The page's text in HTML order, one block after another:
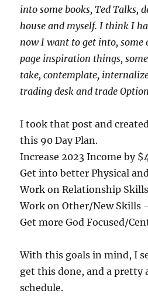
into some books, Ted Talks,
house and myself. I think I
now I want to get into, some
page inspiration things,
take, contemplate,
trading desk and trade
I took that post and
this 90 Day Plan.
Increase 2023 Income by
Get into better Physical
Work on Relationship Skills
Work on Other/New Skills
Get more God Focused/
With this goals in mind, I
get this done, and a pretty
schedule.